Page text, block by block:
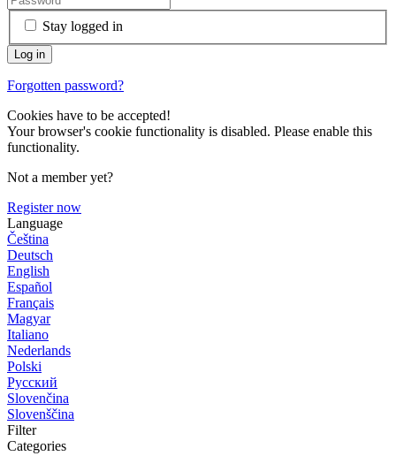
Stay logged in
Forgotten password?
Cookies have to be accepted!
Your browser's cookie functionality is disabled. Please enable this
functionality.
Not a member yet?
Register now
Language
Čeština
Deutsch
English
Español
Français
Magyar
Italiano
Nederlands
Polski
Русский
Slovenčina
Slovenščina
Filter
Categories